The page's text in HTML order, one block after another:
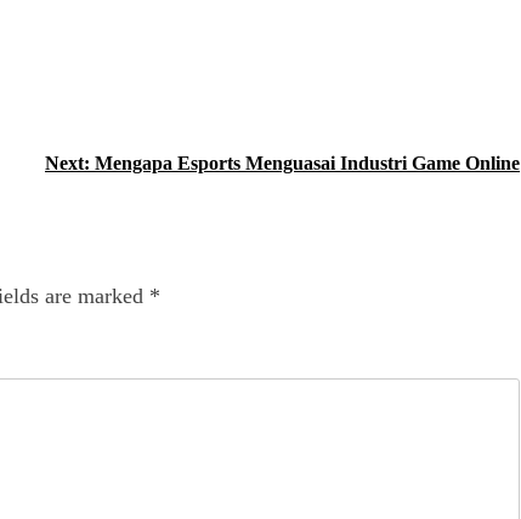
Next: Mengapa Esports Menguasai Industri Game Online
are marked *